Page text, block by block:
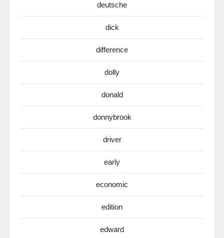
deutsche
dick
difference
dolly
donald
donnybrook
driver
early
economic
edition
edward